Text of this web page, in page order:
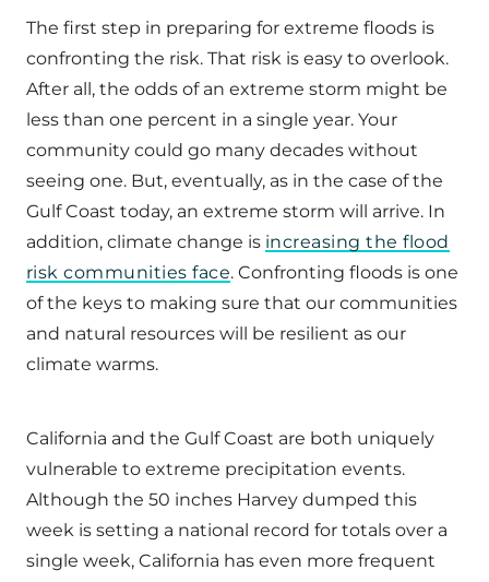
The first step in preparing for extreme floods is
confronting the risk. That risk is easy to overlook.
After all, the odds of an extreme storm might be
less than one percent in a single year. Your
community could go many decades without
seeing one. But, eventually, as in the case of the
Gulf Coast today, an extreme storm will arrive. In
addition, climate change is increasing the flood
risk communities face. Confronting floods is one
of the keys to making sure that our communities
and natural resources will be resilient as our
climate warms.
California and the Gulf Coast are both uniquely
vulnerable to extreme precipitation events.
Although the 50 inches Harvey dumped this
week is setting a national record for totals over a
single week, California has even more frequent